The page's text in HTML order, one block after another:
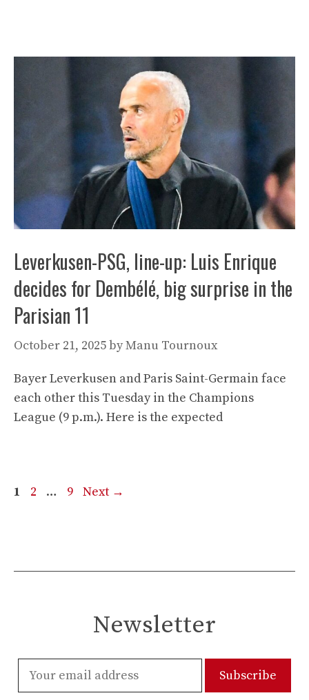
Leverkusen-PSG, line-up: Luis Enrique
decides for Dembélé, big surprise in the
Parisian 11
October 21, 2025byManu Tournoux
Bayer Leverkusen and Paris Saint-Germain face
each other this Tuesday in the Champions
League (9 p.m.). Here is the expected
Page
1 Page
2 … Page
9 Next →
Newsletter